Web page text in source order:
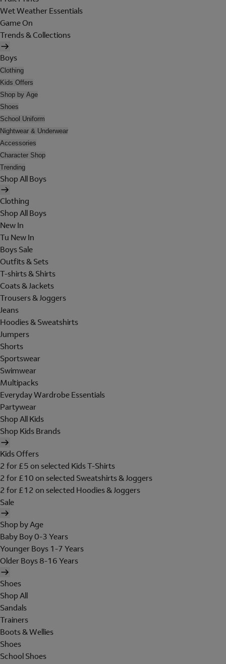
Wet Weather Essentials
Game On
Trends & Collections
Boys
Clothing
Kids Offers
Shop by Age
Shoes
School Uniform
Nightwear & Underwear
Accessories
Character Shop
Trending
Shop All Boys
Clothing
Shop All Boys
New In
Tu New In
Boys Sale
Outfits & Sets
T-shirts & Shirts
Coats & Jackets
Trousers & Joggers
Jeans
Hoodies & Sweatshirts
Jumpers
Shorts
Sportswear
Swimwear
Multipacks
Everyday Wardrobe Essentials
Partywear
Shop All Kids
Shop Kids Brands
Kids Offers
2 for £5 on selected Kids T-Shirts
2 for £10 on selected Sweatshirts & Joggers
2 for £12 on selected Hoodies & Joggers
Sale
Shop by Age
Baby Boy 0-3 Years
Younger Boys 1-7 Years
Older Boys 8-16 Years
Shoes
Shop All
Sandals
Trainers
Boots & Wellies
Shoes
School Shoes